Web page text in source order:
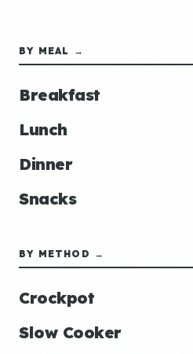
BY MEAL →
Breakfast
Lunch
Dinner
Snacks
BY METHOD →
Crockpot
Slow Cooker